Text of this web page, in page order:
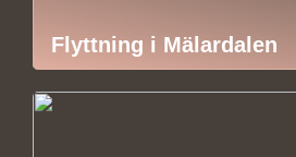
Flyttning i Mälardalen